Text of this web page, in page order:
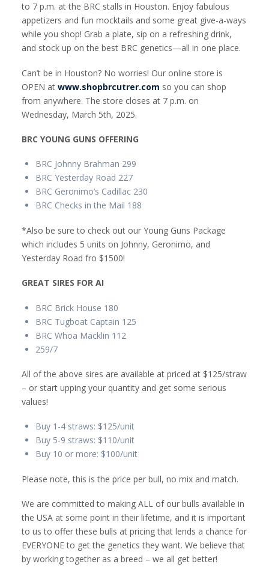
to 7 p.m. at the BRC stalls in Houston. Enjoy fabulous
appetizers and fun mocktails and some great give-a-ways
while you shop! Grab a plate, sip on a refreshing drink,
and stock up on the best BRC genetics—all in one place.
Can’t be in Houston? No worries! Our online store is
OPEN at www.shopbrcutrer.com so you can shop
from anywhere. The store closes at 7 p.m. on
Wednesday, March 5th, 2025.
BRC YOUNG GUNS OFFERING
BRC Johnny Brahman 299
BRC Yesterday Road 227
BRC Geronimo’s Cadillac 230
BRC Checks in the Mail 188
*Also be sure to check out our Young Guns Package
which includes 5 units on Johnny, Geronimo, and
Yesterday Road fro $1500!
GREAT SIRES FOR AI
BRC Brick House 180
BRC Tugboat Captain 125
BRC Whoa Macklin 112
259/7
All of the above sires are available at priced at $125/straw
– or start upping your quantity and get some serious
values!
Buy 1-4 straws: $125/unit
Buy 5-9 straws: $110/unit
Buy 10 or more: $100/unit
Please note, this is the price per bull, no mix and match.
We are committed to making ALL of our bulls available in
the USA at some point in their lifetime, and it is important
to us to offer these bulls at pricing that lends a chance for
EVERYONE to get the genetics they want. We believe that
by working together as a breed – we all get better!